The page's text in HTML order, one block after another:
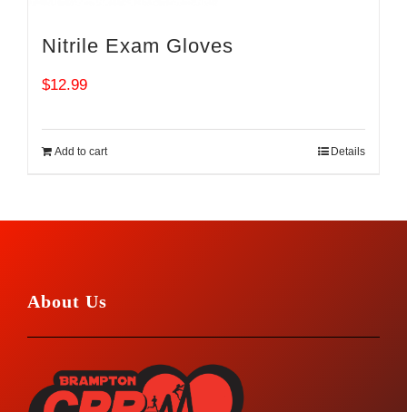
Nitrile Exam Gloves
$12.99
Add to cart Details
About Us